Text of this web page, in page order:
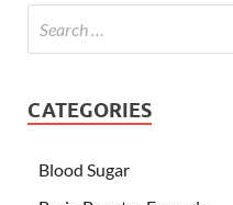
CATEGORIES
Blood Sugar